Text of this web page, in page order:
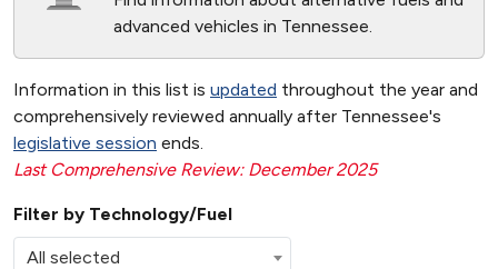
advanced vehicles in Tennessee.
Information in this list is updated throughout the year and
comprehensively reviewed annually after Tennessee's
legislative session ends.
Last Comprehensive Review: December 2025
Filter by Technology/Fuel
All selected